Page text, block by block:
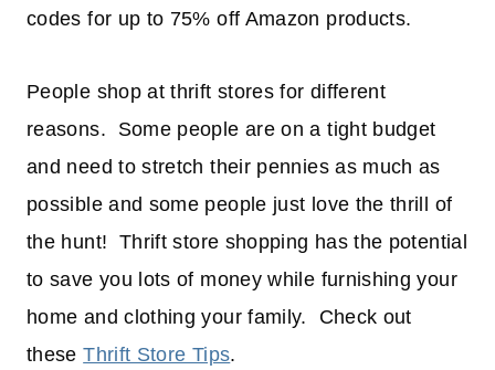
codes for up to 75% off Amazon products.
People shop at thrift stores for different
reasons. Some people are on a tight budget
and need to stretch their pennies as much as
possible and some people just love the thrill of
the hunt! Thrift store shopping has the potential
to save you lots of money while furnishing your
home and clothing your family. Check out
theseThrift Store Tips.